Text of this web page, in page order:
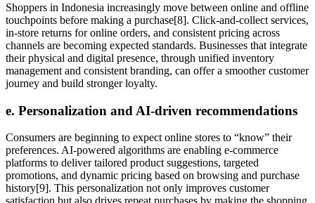
Shoppers in Indonesia increasingly move between online and offline
touchpoints before making a purchase[8]. Click-and-collect services,
in-store returns for online orders, and consistent pricing across
channels are becoming expected standards. Businesses that integrate
their physical and digital presence, through unified inventory
management and consistent branding, can offer a smoother customer
journey and build stronger loyalty.
e. Personalization and AI-driven recommendations
Consumers are beginning to expect online stores to “know” their
preferences. AI-powered algorithms are enabling e-commerce
platforms to deliver tailored product suggestions, targeted
promotions, and dynamic pricing based on browsing and purchase
history[9]. This personalization not only improves customer